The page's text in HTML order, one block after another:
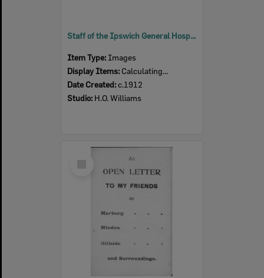
Staff of the Ipswich General Hospital, Ipswich, c.1912
Item Type: Images
Display Items: Calculating...
Date Created:c.1912
Studio: H.O. Williams